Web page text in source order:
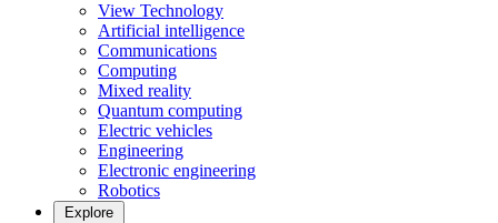
View Technology
Artificial intelligence
Communications
Computing
Mixed reality
Quantum computing
Electric vehicles
Engineering
Electronic engineering
Robotics